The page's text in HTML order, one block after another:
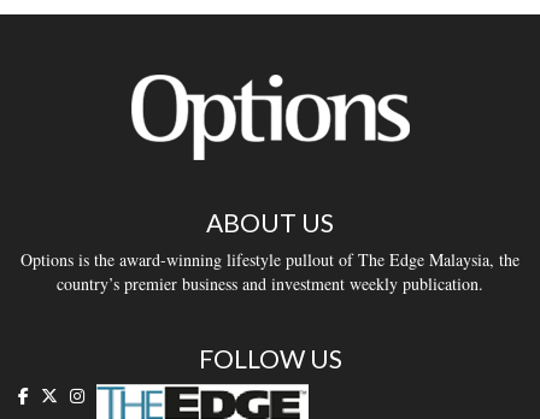
ABOUT US
Options is the award-winning lifestyle pullout of The Edge Malaysia, the
country’s premier business and investment weekly publication.
FOLLOW US